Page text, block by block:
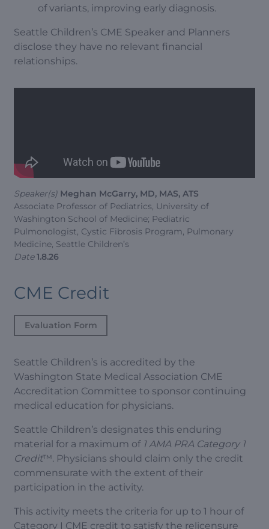
of variants, improving early diagnosis.
Seattle Children’s CME Speaker and Planners
disclose they have no relevant financial
relationships.
Speaker(s) Meghan McGarry, MD, MAS, ATS
Associate Professor of Pediatrics, University of
Washington School of Medicine; Pediatric
Pulmonologist, Cystic Fibrosis Program, Pulmonary
Medicine, Seattle Children’s
Date 1.8.26
CME Credit
Evaluation Form
Seattle Children’s is accredited by the
Washington State Medical Association CME
Accreditation Committee to sponsor continuing
medical education for physicians.
Seattle Children’s designates this enduring
material for a maximum of 1 AMA PRA Category 1
Credit™. Physicians should claim only the credit
commensurate with the extent of their
participation in the activity.
This activity meets the criteria for up to 1 hour of
Category I CME credit to satisfy the relicensure